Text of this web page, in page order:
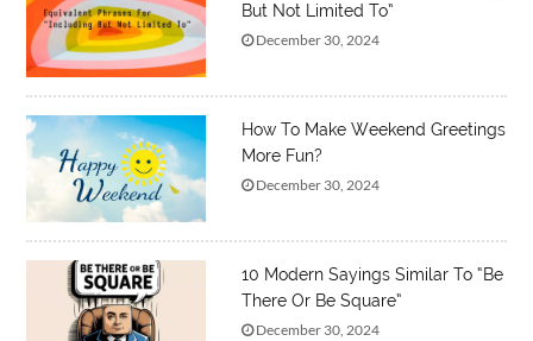
But Not Limited To”
December 30, 2024
How To Make Weekend Greetings
More Fun?
December 30, 2024
10 Modern Sayings Similar To “Be
There Or Be Square”
December 30, 2024